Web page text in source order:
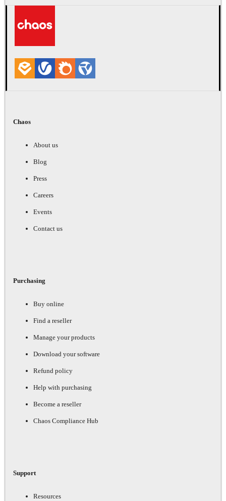
Chaos
About us
Blog
Press
Careers
Events
Contact us
Purchasing
Buy online
Find a reseller
Manage your products
Download your software
Refund policy
Help with purchasing
Become a reseller
Chaos Compliance Hub
Support
Resources